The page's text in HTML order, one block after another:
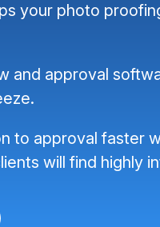
your photo
and approval
to approval faster
will find highly